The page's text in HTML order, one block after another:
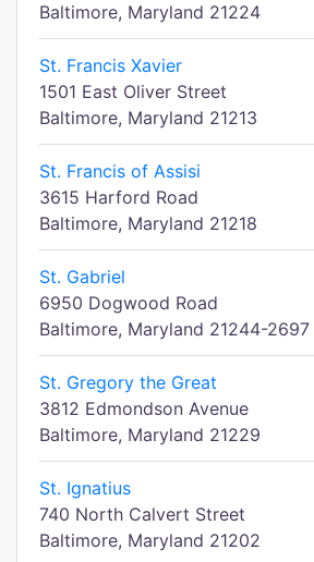
Baltimore, Maryland 21224
St. Francis Xavier
1501 East Oliver Street
Baltimore, Maryland 21213
St. Francis of Assisi
3615 Harford Road
Baltimore, Maryland 21218
St. Gabriel
6950 Dogwood Road
Baltimore, Maryland 21244-2697
St. Gregory the Great
3812 Edmondson Avenue
Baltimore, Maryland 21229
St. Ignatius
740 North Calvert Street
Baltimore, Maryland 21202